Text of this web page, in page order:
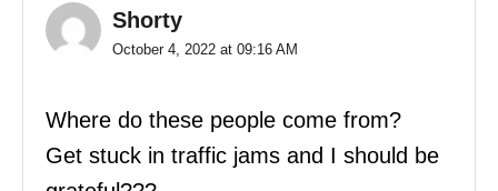
Shorty
October 4, 2022 at 09:16 AM
Where do these people come from?
Get stuck in traffic jams and I should be